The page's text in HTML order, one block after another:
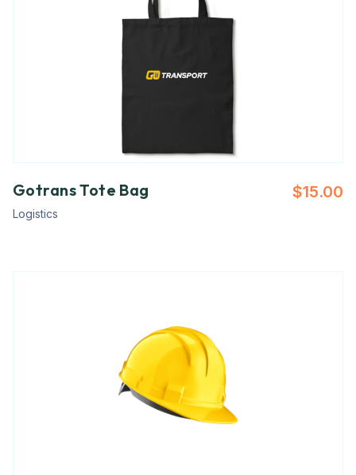
Gotrans Tote Bag
Logistics
$15.00